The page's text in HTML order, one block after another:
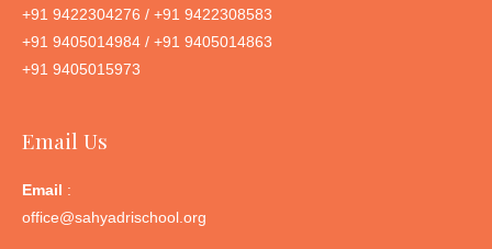
+91 9422304276 / +91 9422308583
+91 9405014984 / +91 9405014863
+91 9405015973
Email Us
Email :
office@sahyadrischool.org